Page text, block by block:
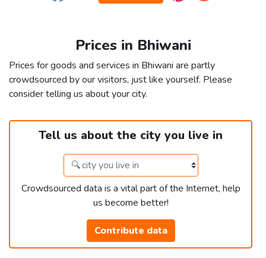
Prices in Bhiwani
Prices for goods and services in Bhiwani are partly
crowdsourced by our visitors, just like yourself. Please
consider telling us about your city.
Tell us about the city you live in
Crowdsourced data is a vital part of the Internet, help
us become better!
Contribute data